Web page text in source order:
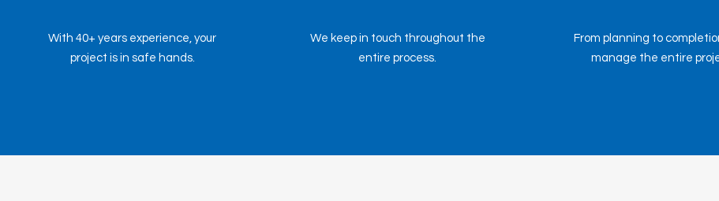
With 40+ years experience, your
project is in safe hands.
We keep in touch throughout the
entire process.
From planning to
manage the entire